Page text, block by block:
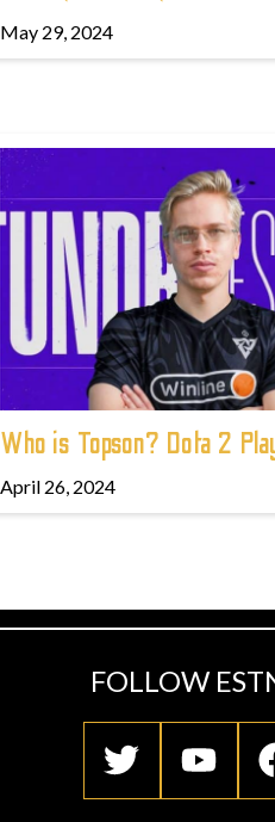
May 29, 2024
Who is Topson? Dota 2
April 26, 2024
FOLLOW